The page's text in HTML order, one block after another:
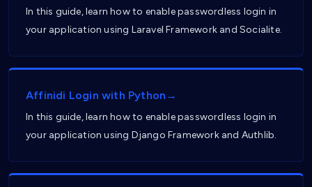
In this guide, learn how to enable passwordless login in
your application using Laravel Framework and Socialite.
Affinidi Login with Python→
In this guide, learn how to enable passwordless login in
your application using Django Framework and Authlib.